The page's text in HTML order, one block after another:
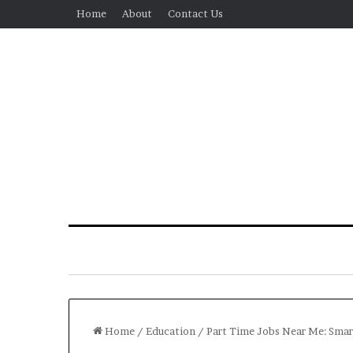
Home About Contact Us
Home / Education / Part Time Jobs Near Me: